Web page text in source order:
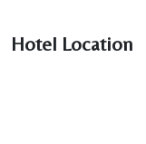
Hotel Location